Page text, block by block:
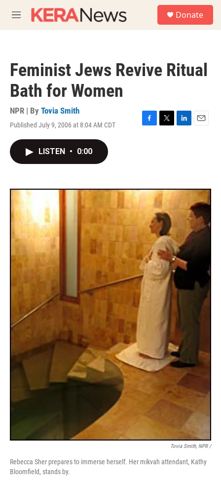
M
e
Donate
Feminist Jews Revive Ritual
Bath for Women
NPR | By Tovia Smith
Published July 9, 2006 at 8:04 AM CDT
F
k
T
L
n
E
LISTEN • 0:00
Tovia Smith, NPR /
Rebecca Sher prepares to immerse herself. Her mikvah attendant, Kathy
Bloomfield, stands by.